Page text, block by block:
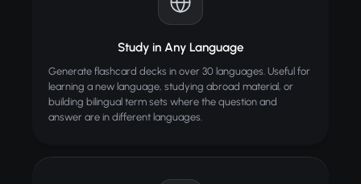
Study in Any Language
Generate flashcard decks in over 30 languages. Useful for
learning a new language, studying abroad material, or
building bilingual term sets where the question and
answer are in different languages.